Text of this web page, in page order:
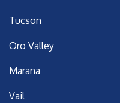
Tucson
Oro Valley
Marana
Vail